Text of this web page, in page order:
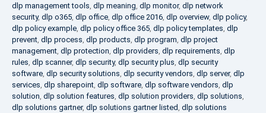
dlp management tools, dlp meaning, dlp monitor, dlp network
security, dlp o365, dlp office, dlp office 2016, dlp overview, dlp policy,
dlp policy example, dlp policy office 365, dlp policy templates, dlp
prevent, dlp process, dlp products, dlp program, dlp project
management, dlp protection, dlp providers, dlp requirements, dlp
rules, dlp scanner, dlp security, dlp security plus, dlp security
software, dlp security solutions, dlp security vendors, dlp server, dlp
services, dlp sharepoint, dlp software, dlp software vendors, dlp
solution, dlp solution features, dlp solution providers, dlp solutions,
dlp solutions gartner, dlp solutions gartner listed, dlp solutions